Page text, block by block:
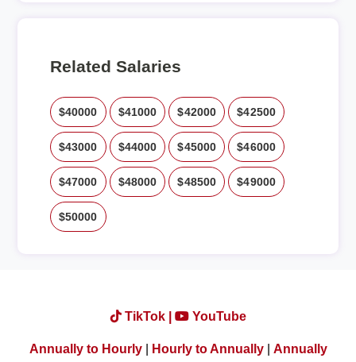
Related Salaries
$40000 $41000 $42000 $42500
$43000 $44000 $45000 $46000
$47000 $48000 $48500 $49000
$50000
TikTok | YouTube
Annually to Hourly| Hourly to Annually| Annually